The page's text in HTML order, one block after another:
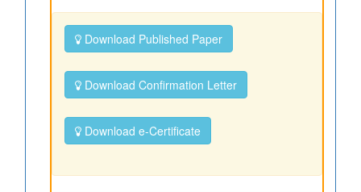
Download Published Paper
Download Confirmation Letter
Download e-Certificate